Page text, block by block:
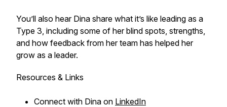
You’ll also hear Dina share what it’s like leading as a
Type 3, including some of her blind spots, strengths,
and how feedback from her team has helped her
grow as a leader.
Resources & Links
Connect with Dina on LinkedIn